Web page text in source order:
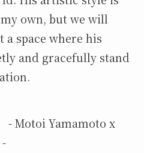
own, but we will
a space where his
and gracefully stand
- Motoi Yamamoto x